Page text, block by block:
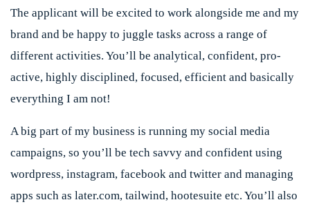
The applicant will be excited to work alongside me and my
brand and be happy to juggle tasks across a range of
different activities. You’ll be analytical, confident, pro-
active, highly disciplined, focused, efficient and basically
everything I am not!
A big part of my business is running my social media
campaigns, so you’ll be tech savvy and confident using
wordpress, instagram, facebook and twitter and managing
apps such as later.com, tailwind, hootesuite etc. You’ll also